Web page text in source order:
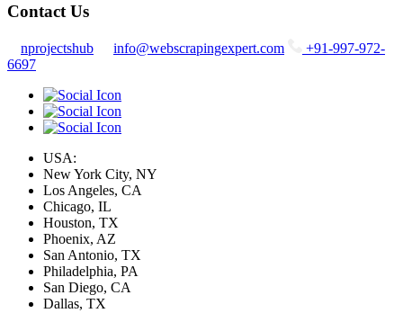
Contact Us
nprojectshub info@webscrapingexpert.com
+91-997-972-
6697
USA:
New York City, NY
Los Angeles, CA
Chicago, IL
Houston, TX
Phoenix, AZ
San Antonio, TX
Philadelphia, PA
San Diego, CA
Dallas, TX